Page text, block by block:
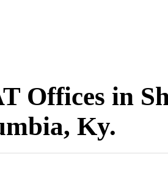
Offices in
Ky.